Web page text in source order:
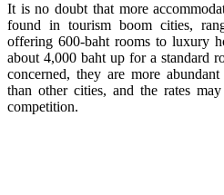
It is no doubt that more
found in tourism boom cities,
offering 600-baht rooms to luxury
about 4,000 baht up for a standard
concerned, they are more
than other cities, and the rates
competition.